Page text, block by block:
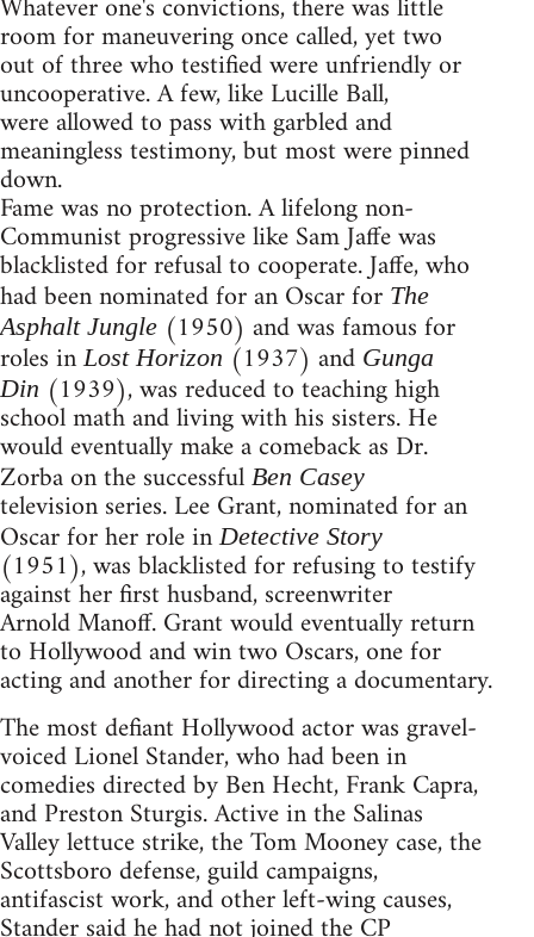
room for maneuvering once called, yet two
out of three who testified were unfriendly or
uncooperative. A few, like Lucille Ball,
were allowed to pass with garbled and
meaningless testimony, but most were pinned
down.
Fame was no protection. A lifelong non-
Communist progressive like Sam Jaffe was
blacklisted for refusal to cooperate. Jaffe, who
had been nominated for an Oscar for The
Asphalt Jungle (1950) and was famous for
roles inLost Horizon (1937) and Gunga
Din (1939), was reduced to teaching high
school math and living with his sisters. He
would eventually make a comeback as Dr.
Zorba on the successful Ben Casey
television series. Lee Grant, nominated for an
Oscar for her role inDetective Story
(1951), was blacklisted for refusing to testify
against her first husband, screenwriter
Arnold Manoff. Grant would eventually return
to Hollywood and win two Oscars, one for
acting and another for directing a documentary.
The most defiant Hollywood actor was gravel-
voiced Lionel Stander, who had been in
comedies directed by Ben Hecht, Frank Capra,
and Preston Sturgis. Active in the Salinas
Valley lettuce strike, the Tom Mooney case, the
Scottsboro defense, guild campaigns,
antifascist work, and other left-wing causes,